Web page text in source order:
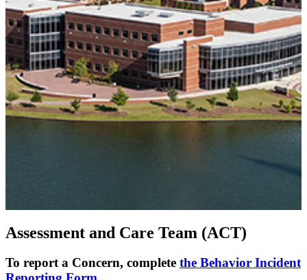
Assessment and Care Team (ACT)
To report a Concern, complete the Behavior Incident